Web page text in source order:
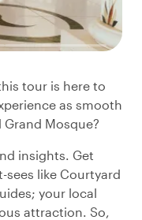
tour is here to
as smooth
Mosque?
insights. Get
sees like Courtyard
your local
attraction. So,